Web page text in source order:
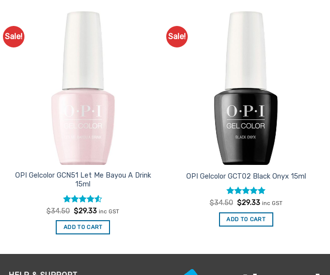
Sale!
OPI Gelcolor GCN51 Let Me Bayou A Drink
15ml
Rated4.5
$34.50 Original
was:
$34.50.
$29.33Current
is:
$29.33.
inc GST
ADD TO CART
Sale!
OPI Gelcolor GCT02 Black Onyx 15ml
Rated5
$34.50 Original
was:
$34.50.
$29.33Current
is:
$29.33.
inc GST
ADD TO CART